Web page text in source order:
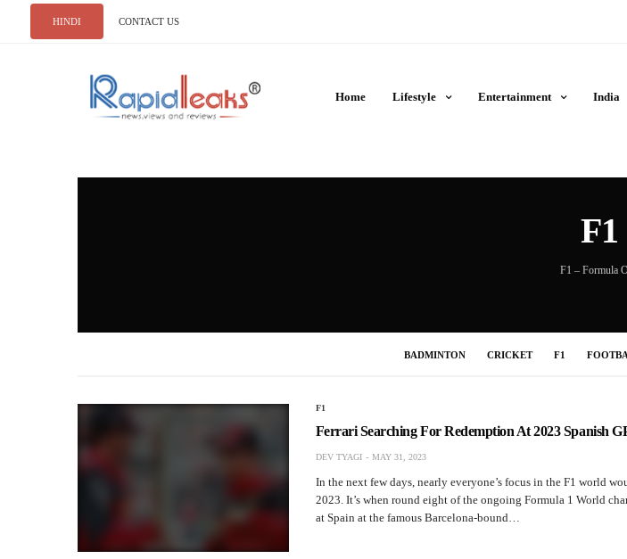
HINDI CONTACT US
Home Lifestyle Entertainment India
F1
F1 – Formula
BADMINTON CRICKET F1
F1
Ferrari Searching For Redemption At 2023 Spanish
DEV TYAGI MAY 31, 2023
In the next few days, nearly everyone’s focus in the F1 world
2023. It’s when round eight of the ongoing Formula 1 World
at Spain at the famous Barcelona-bound…